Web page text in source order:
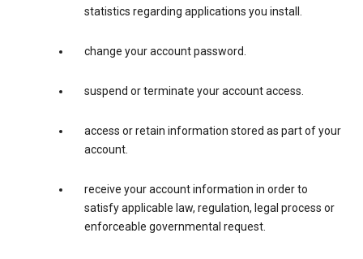
statistics regarding applications you install.
change your account password.
suspend or terminate your account access.
access or retain information stored as part of your
account.
receive your account information in order to
satisfy applicable law, regulation, legal process or
enforceable governmental request.